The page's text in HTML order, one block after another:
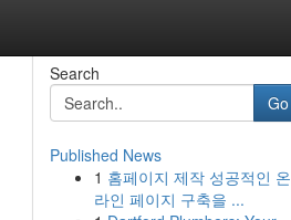
Search
Go
Published News
1 홈페이지 제작 성공적인 온
라인 페이지 구축을 ...